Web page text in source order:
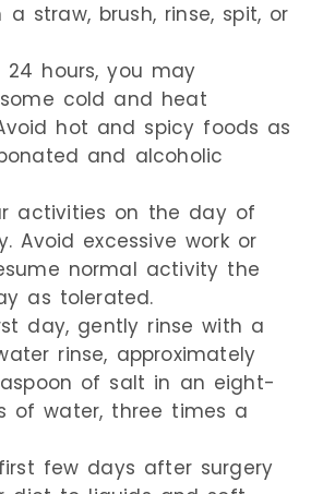
straw, brush, rinse, spit, or
24 hours, you may
cold and heat
hot and spicy foods as
and alcoholic
activities on the day of
Avoid excessive work or
normal activity the
as tolerated.
day, gently rinse with a
rinse, approximately
of salt in an eight-
of water, three times a
few days after surgery